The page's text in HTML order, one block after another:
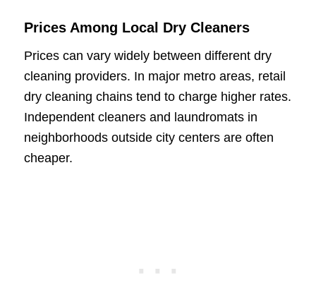
Prices Among Local Dry Cleaners
Prices can vary widely between different dry
cleaning providers. In major metro areas, retail
dry cleaning chains tend to charge higher rates.
Independent cleaners and laundromats in
neighborhoods outside city centers are often
cheaper.